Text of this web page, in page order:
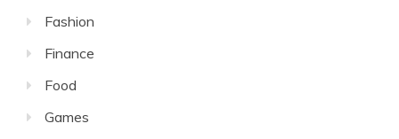
Fashion
Finance
Food
Games